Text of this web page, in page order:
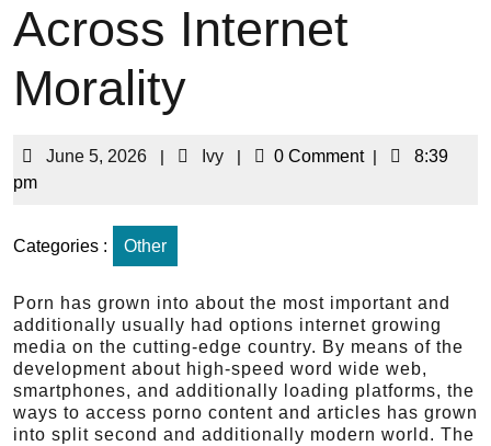
Across Internet
Morality
June 5, 2026 | Ivy | 0 Comment |
8:39
pm
Categories : Other
Porn has grown into about the most important and
additionally usually had options internet growing
media on the cutting-edge country. By means of the
development about high-speed word wide web,
smartphones, and additionally loading platforms, the
ways to access porno content and articles has grown
into split second and additionally modern world. The